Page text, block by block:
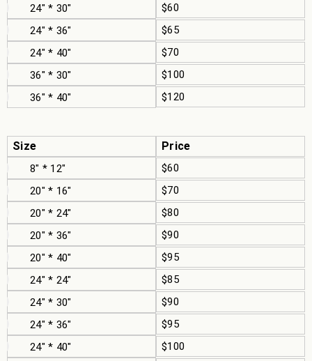
24" * 30"
$60
24" * 36"
$65
24" * 40"
$70
36" * 30"
$100
36" * 40"
$120
Size Price
8" * 12"
$60
20" * 16"
$70
20" * 24"
$80
20" * 36"
$90
20" * 40"
$95
24" * 24"
$85
24" * 30"
$90
24" * 36"
$95
24" * 40"
$100